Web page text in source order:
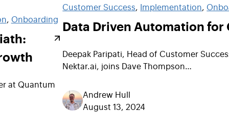
, Onboarding
at Quantum
Customer Success, Implementation,
Data Driven Automation for
Deepak Paripati, Head of Customer
Nektar.ai, joins Dave Thompson…
Andrew Hull
August 13, 2024